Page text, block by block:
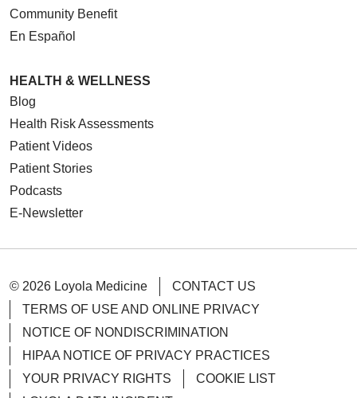
Community Benefit
En Español
HEALTH & WELLNESS
Blog
Health Risk Assessments
Patient Videos
Patient Stories
Podcasts
E-Newsletter
© 2026 Loyola Medicine
CONTACT US
TERMS OF USE AND ONLINE PRIVACY
NOTICE OF NONDISCRIMINATION
HIPAA NOTICE OF PRIVACY PRACTICES
YOUR PRIVACY RIGHTS
COOKIE LIST